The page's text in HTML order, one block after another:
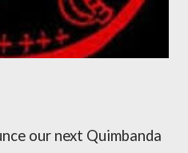
our next Quimbanda